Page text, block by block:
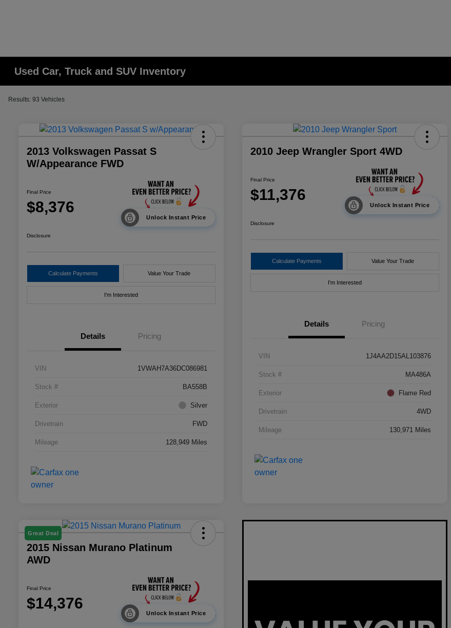
Used Car, Truck and SUV Inventory
Results: 93 Vehicles
2013 Volkswagen Passat S
W/Appearance FWD
Final Price
$8,376
Unlock Instant Price
Disclosure
Calculate Payments Value Your Trade
I'm Interested
Details Pricing
VIN 1VWAH7A36DC086981
Stock # BA558B
Exterior Silver
Drivetrain FWD
Mileage 128,949 Miles
2010 Jeep Wrangler Sport 4WD
Final Price
$11,376
Unlock Instant Price
Disclosure
Calculate Payments Value Your Trade
I'm Interested
Details Pricing
VIN 1J4AA2D15AL103876
Stock # MA486A
Exterior Flame Red
Drivetrain 4WD
Mileage 130,971 Miles
Great Deal
2015 Nissan Murano Platinum
AWD
Final Price
$14,376
Unlock Instant Price